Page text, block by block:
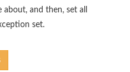
and then, set all
set.